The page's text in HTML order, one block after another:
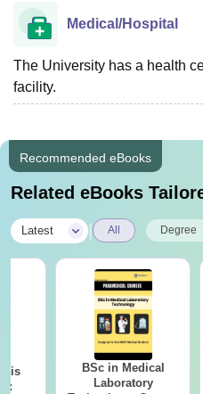
Medical/Hospital
The University has a health
facility.
Recommended eBooks
Related eBooks
Latest All Degree
BSc in Medical
Laboratory